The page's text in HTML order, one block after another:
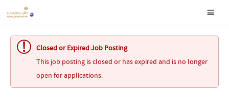
Closed or Expired Job Posting
This job posting is closed or has expired and is no longer
open for applications.